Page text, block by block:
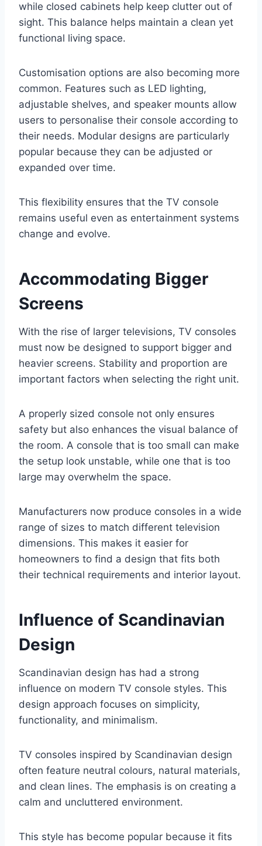
while closed cabinets help keep clutter out of
sight. This balance helps maintain a clean yet
functional living space.
Customisation options are also becoming more
common. Features such as LED lighting,
adjustable shelves, and speaker mounts allow
users to personalise their console according to
their needs. Modular designs are particularly
popular because they can be adjusted or
expanded over time.
This flexibility ensures that the TV console
remains useful even as entertainment systems
change and evolve.
Accommodating Bigger
Screens
With the rise of larger televisions, TV consoles
must now be designed to support bigger and
heavier screens. Stability and proportion are
important factors when selecting the right unit.
A properly sized console not only ensures
safety but also enhances the visual balance of
the room. A console that is too small can make
the setup look unstable, while one that is too
large may overwhelm the space.
Manufacturers now produce consoles in a wide
range of sizes to match different television
dimensions. This makes it easier for
homeowners to find a design that fits both
their technical requirements and interior layout.
Influence of Scandinavian
Design
Scandinavian design has had a strong
influence on modern TV console styles. This
design approach focuses on simplicity,
functionality, and minimalism.
TV consoles inspired by Scandinavian design
often feature neutral colours, natural materials,
and clean lines. The emphasis is on creating a
calm and uncluttered environment.
This style has become popular because it fits